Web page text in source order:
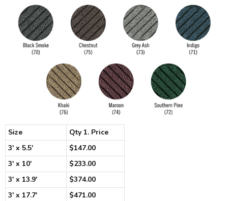
Size
Qty 1. Price
3' x 5.5'
$147.00
3' x 10'
$233.00
3' x 13.9'
$374.00
3' x 17.7'
$471.00